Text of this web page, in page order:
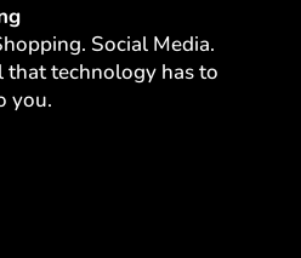
Social Media.
that technology has to
you.